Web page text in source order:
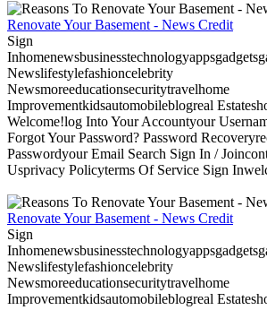
Renovate Your Basement - News Credit
Sign
Newslifestylefashioncelebrity
Newsmoreeducationsecuritytravelhome
Improvementkidsautomobileblogreal
Welcome!log Into Your Accountyour
Forgot Your Password? Password
Passwordyour Email Search Sign In /
Usprivacy Policyterms Of Service Sign
Renovate Your Basement - News Credit
Sign
Newslifestylefashioncelebrity
Newsmoreeducationsecuritytravelhome
Improvementkidsautomobileblogreal